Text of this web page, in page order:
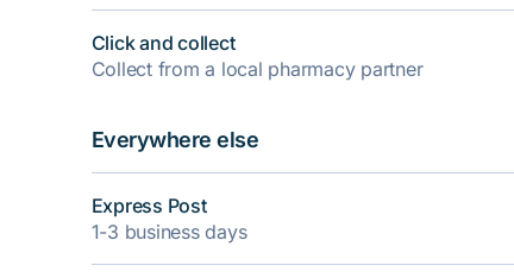
Click and collect
Collect from a local pharmacy partner
Everywhere else
Express Post
1-3 business days